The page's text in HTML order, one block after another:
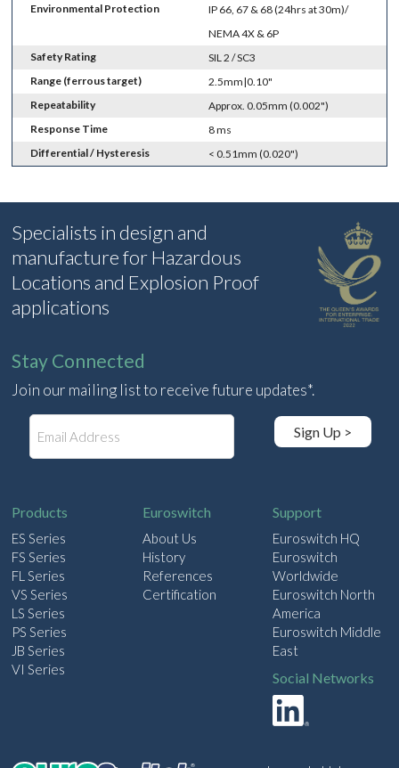
Environmental Protection
IP 66, 67 & 68 (24hrs at 30m)/
NEMA 4X & 6P
Safety Rating
SIL 2 / SC3
Range (ferrous target)
2.5mm|0.10"
Repeatability
Approx. 0.05mm (0.002")
Response Time
8 ms
Differential / Hysteresis
< 0.51mm (0.020")
Specialists in design and
manufacture for Hazardous
Locations and Explosion Proof
applications
Stay Connected
Join our mailing list to receive future updates*.
Sign Up >
Products
ES Series
FS Series
FL Series
VS Series
LS Series
PS Series
JB Series
VI Series
Euroswitch
About Us
History
References
Certification
Support
Euroswitch HQ
Euroswitch
Worldwide
Euroswitch North
America
Euroswitch Middle
East
Social Networks